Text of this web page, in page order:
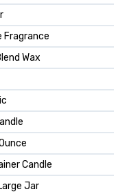
Fragrance
Wax
Candle
Jar